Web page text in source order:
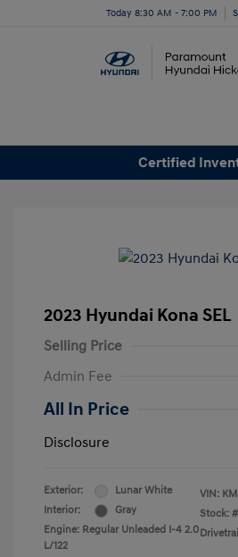
Today 8:30 AM - 7:00 PM
Certified
2023 Hyundai Kona SEL
Selling Price
Admin Fee
All In Price
Disclosure
Exterior:
Lunar White
Interior:
Gray
Engine: Regular Unleaded I-4 2.0
L/122
VIN:
Stock: #